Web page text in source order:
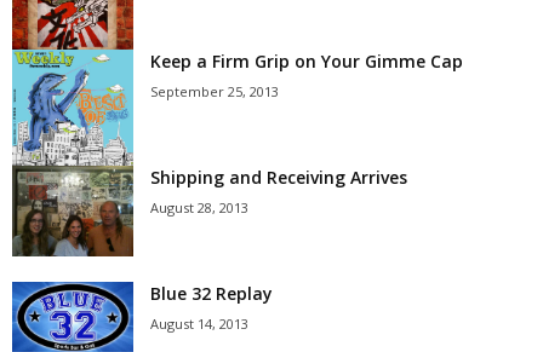
Keep a Firm Grip on Your Gimme Cap
September 25, 2013
Shipping and Receiving Arrives
August 28, 2013
Blue 32 Replay
August 14, 2013